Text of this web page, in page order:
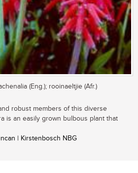
(Eng.); rooinaeltjie (Afr.)
robust members of this diverse
is an easily grown bulbous plant that
| Kirstenbosch NBG